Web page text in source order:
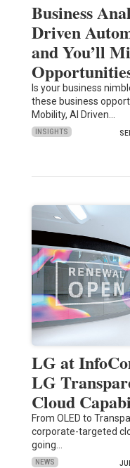
Business
Driven
and You’ll
Is your business
these business
Mobility, AI Driven…
INSIGHTS
LG at
LG
Cloud
From OLED to
corporate-targeted
going…
NEWS